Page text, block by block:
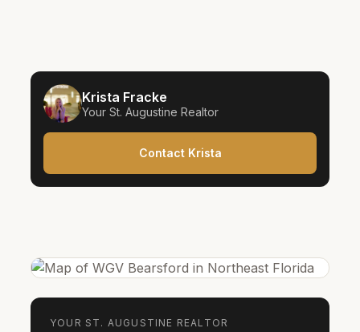
Krista Fracke
Your St. Augustine Realtor
Contact Krista
YOUR ST. AUGUSTINE REALTOR